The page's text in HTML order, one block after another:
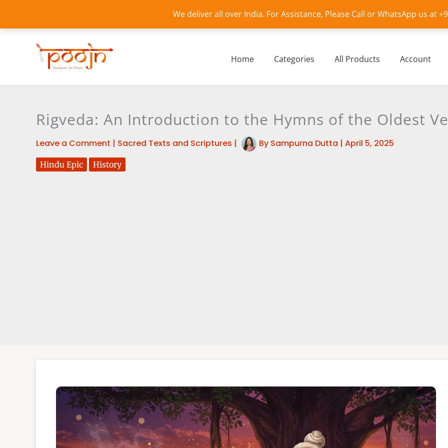
We deliver all over India. For Assistance, Please Call or WhatsApp us at
content
Home Categories All Products Account
Rigveda: An Introduction to the Hymns of the Oldest
Leave a Comment | Sacred Texts and Scriptures | By Sampurna Dutta | April 5, 2025
Hindu Epic History